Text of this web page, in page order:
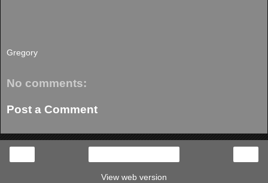
Gregory
No comments:
Post a Comment
View web version